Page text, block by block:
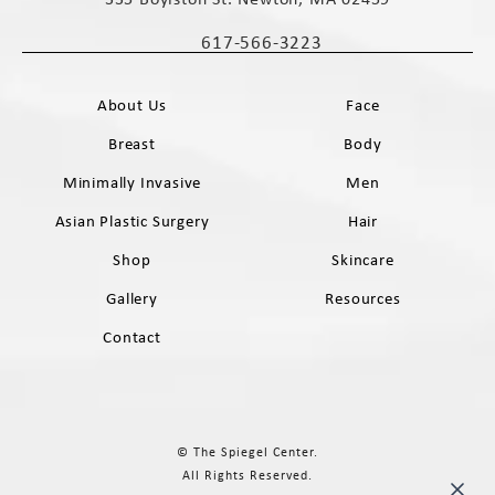
Call The Spiegel Center on the phone
617-566-3223
About Us
Face
Breast
Body
Minimally Invasive
Men
Asian Plastic Surgery
Hair
Shop
Skincare
Gallery
Resources
Contact
© The Spiegel Center.
All Rights Reserved.